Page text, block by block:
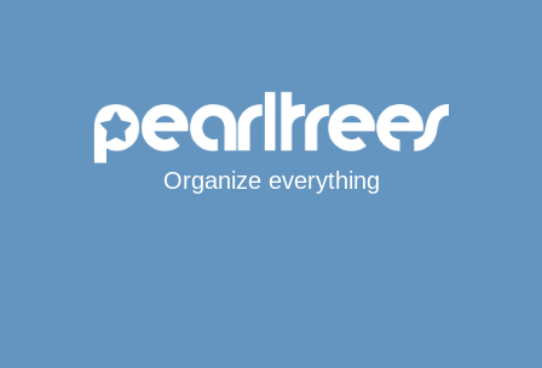
Organize everything